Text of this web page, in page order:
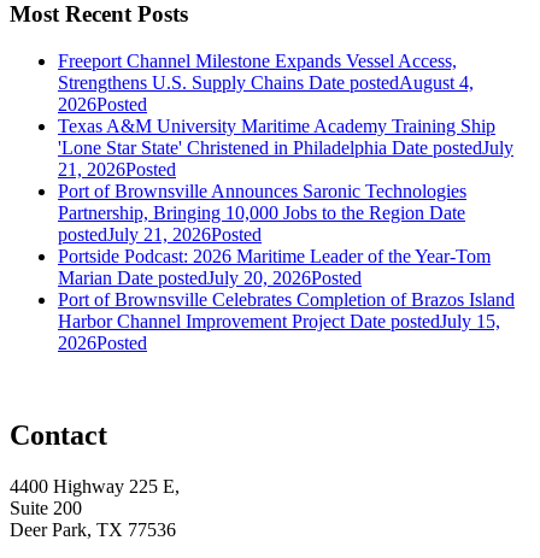
Most Recent Posts
Freeport Channel Milestone Expands Vessel Access,
Strengthens U.S. Supply Chains Date postedAugust 4,
2026Posted
Texas A&M University Maritime Academy Training Ship
'Lone Star State' Christened in Philadelphia Date postedJuly
21, 2026Posted
Port of Brownsville Announces Saronic Technologies
Partnership, Bringing 10,000 Jobs to the Region Date
postedJuly 21, 2026Posted
Portside Podcast: 2026 Maritime Leader of the Year-Tom
Marian Date postedJuly 20, 2026Posted
Port of Brownsville Celebrates Completion of Brazos Island
Harbor Channel Improvement Project Date postedJuly 15,
2026Posted
Contact
4400 Highway 225 E,
Suite 200
Deer Park, TX 77536